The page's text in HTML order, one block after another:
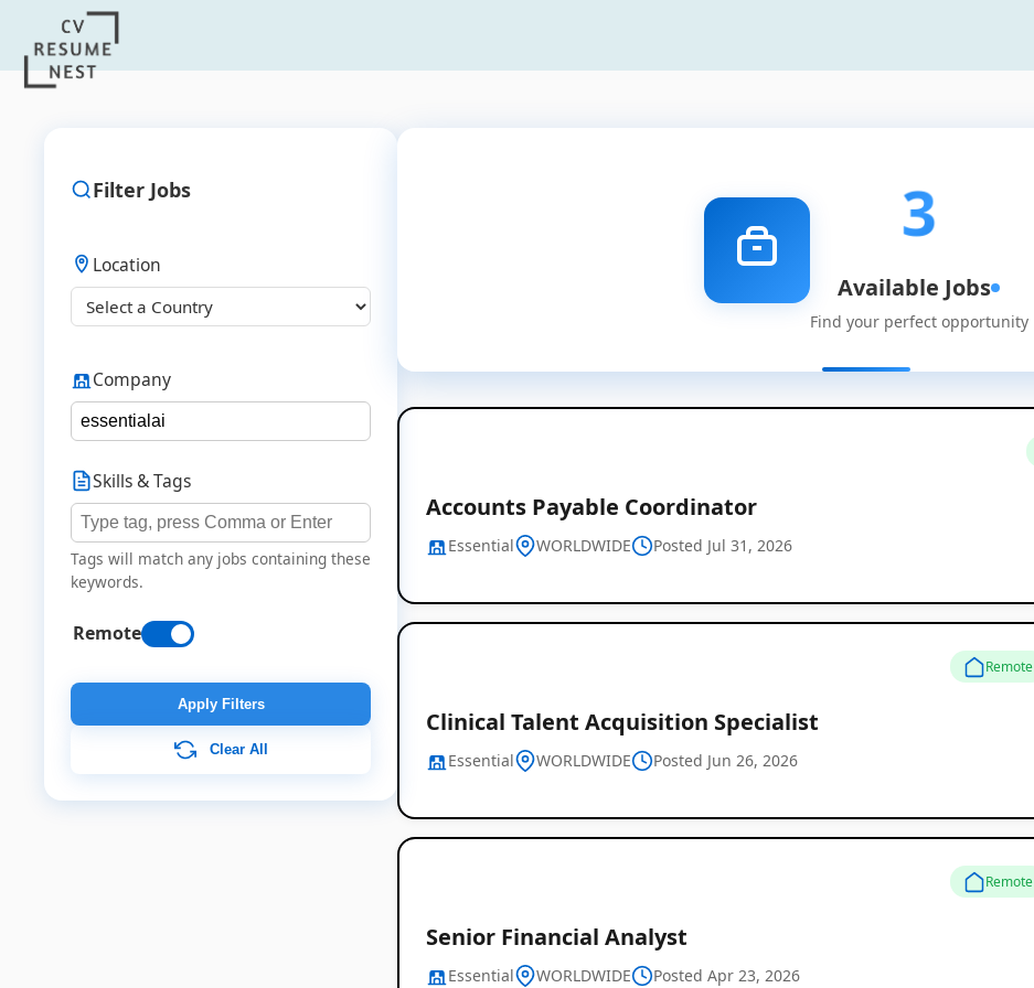
Job
Listings
Filter Jobs
Location
Company
Skills & Tags
Tags will match any jobs containing these
keywords.
Remote
Apply Filters
Clear All
3
Available Jobs
Find your perfect opportunity
Accounts Payable Coordinator
Essential WORLDWIDE Posted Jul 31, 2026
Remote
Clinical Talent Acquisition Specialist
Essential WORLDWIDE Posted Jun 26, 2026
Remote
Senior Financial Analyst
Essential WORLDWIDE Posted Apr 23, 2026